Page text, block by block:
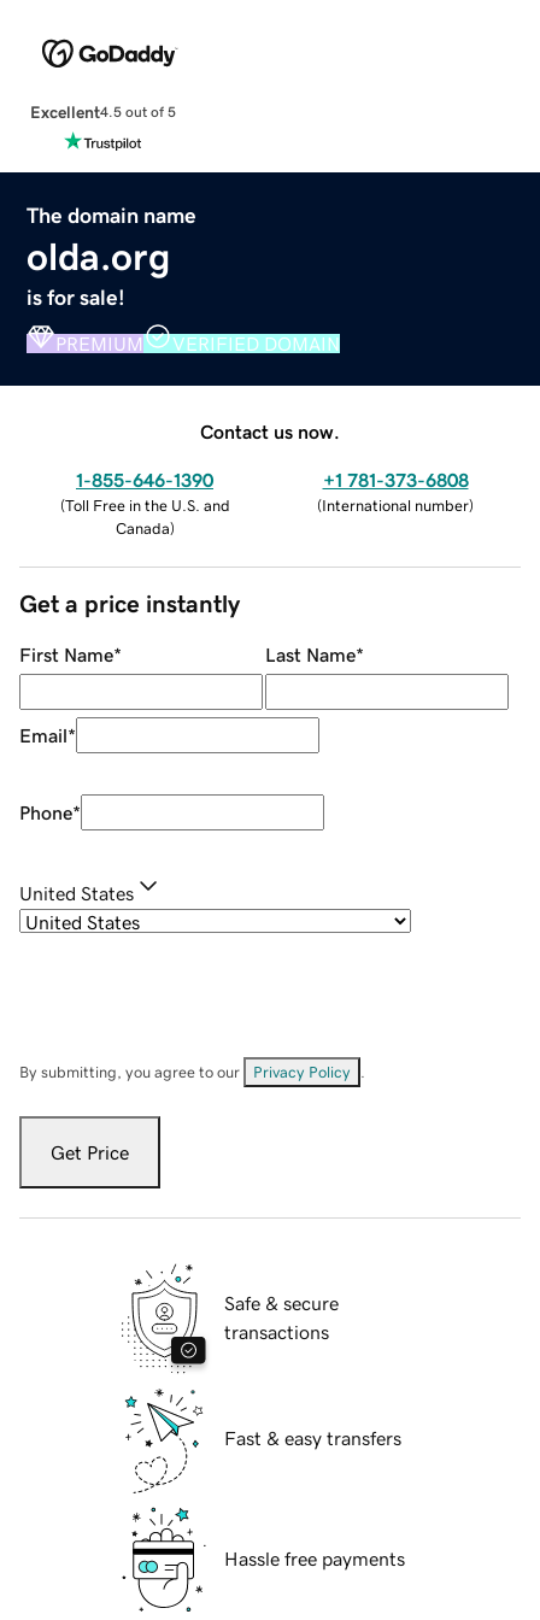
Excellent4.5 out of 5
The domain name
olda.org
is for sale!
PREMIUM VERIFIED DOMAIN
Contact us now.
1-855-646-1390
(Toll Free in the U.S. and
Canada)
+1 781-373-6808
(International number)
Get a price instantly
First Name* Last Name*
Email*
Phone*
United States
By submitting, you agree to our Privacy Policy
Get Price
Safe & secure
transactions
Fast & easy transfers
Hassle free payments